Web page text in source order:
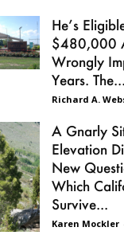
He’s
$480,000
Wrongly
Years. The...
Richard A.
A Gnarly
Elevation
New
Which
Survive...
Karen Mockler